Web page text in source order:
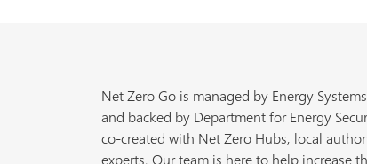
Net Zero Go is managed by Energy
and backed by Department for Energy
co-created with Net Zero Hubs, local
experts. Our team is here to help increase